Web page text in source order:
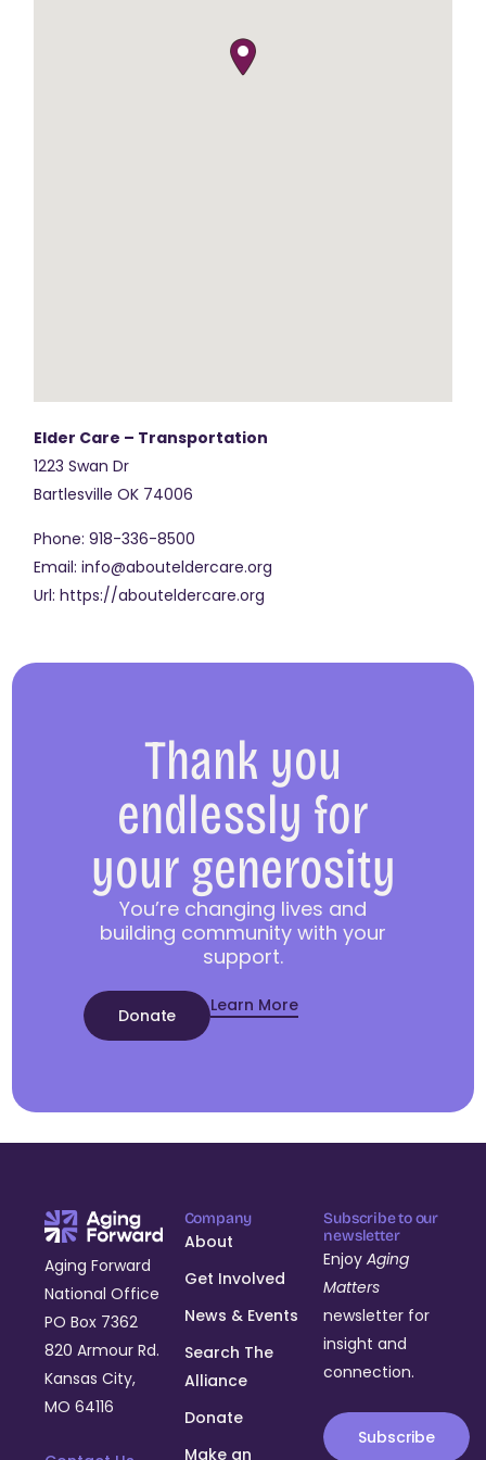
Elder Care – Transportation
1223 Swan Dr
Bartlesville OK 74006
Phone: 918-336-8500
Email: info@abouteldercare.org
Url: https://abouteldercare.org
Thank you
endlessly for
your generosity
You’re changing lives and
building community with your
support.
Donate Learn More
Aging Forward
National Office
PO Box 7362
820 Armour Rd.
Kansas City,
MO 64116
Company
About
Get Involved
News & Events
Search The
Alliance
Donate
Make an
Subscribe to our
newsletter
EnjoyAging
Matters
newsletter for
insight and
connection.
Subscribe